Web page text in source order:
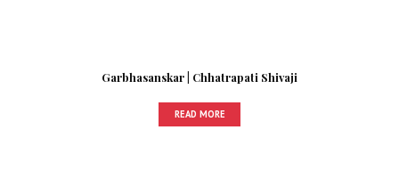
Garbhasanskar | Chhatrapati Shivaji
READ MORE